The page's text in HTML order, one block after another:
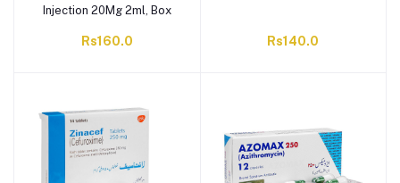
Injection 20Mg 2ml, Box
Rs160.0 Rs140.0